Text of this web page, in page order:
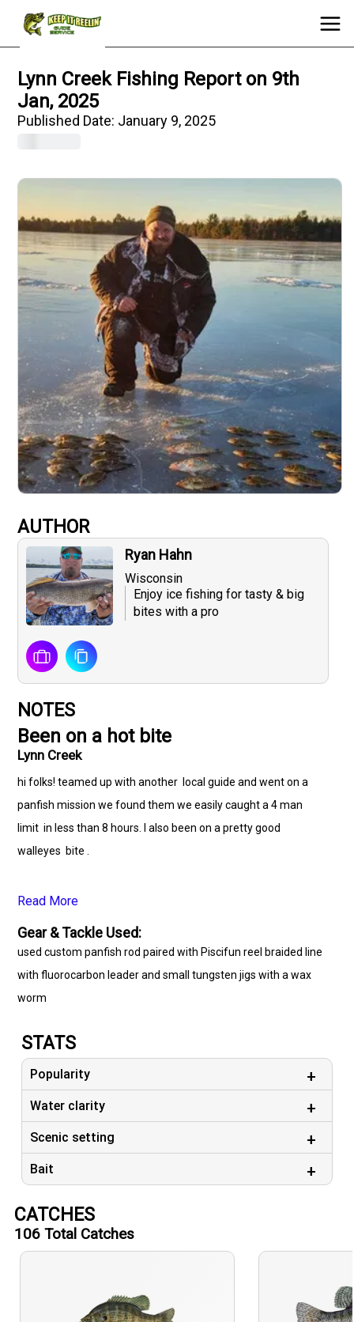
Lynn Creek Fishing Report on 9th
Jan, 2025
Published Date: January 9, 2025
AUTHOR
Ryan Hahn
Wisconsin
Enjoy ice fishing for tasty & big
bites with a pro
NOTES
Been on a hot bite
Lynn Creek
hi folks! teamed up with another local guide and went on a
panfish mission we found them we easily caught a 4 man
limit in less than 8 hours. I also been on a pretty good
walleyes bite .
Read More
Gear & Tackle Used:
used custom panfish rod paired with Piscifun reel braided line
with fluorocarbon leader and small tungsten jigs with a wax
worm
STATS
Popularity
Water clarity
Scenic setting
Bait
CATCHES
106 Total Catches